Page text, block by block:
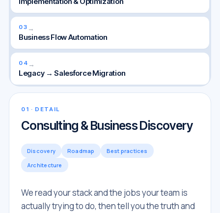
03 →
Business Flow Automation
04 →
Legacy → Salesforce Migration
01 · DETAIL
Consulting & Business Discovery
Discovery Roadmap
Best practices
Architecture
We read your stack and the jobs your team is
actually trying to do, then tell you the truth and